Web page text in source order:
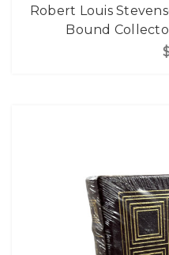
Robert Louis
Bound